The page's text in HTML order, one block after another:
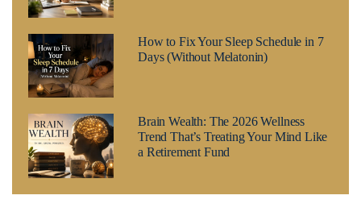
How to Fix Your Sleep Schedule in 7
Days (Without Melatonin)
Brain Wealth: The 2026 Wellness
Trend That’s Treating Your Mind Like
a Retirement Fund